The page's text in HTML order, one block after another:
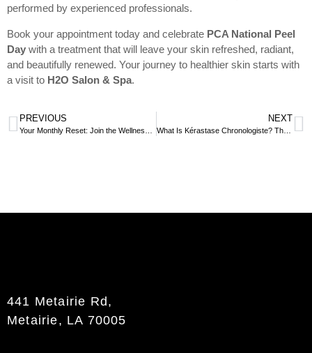
performed by experienced professionals.
Book your appointment today and celebrate PCA National Peel
Day with a treatment that will leave your skin refreshed, radiant,
and beautifully renewed. Your journey to healthier skin starts with
a visit to H2O Salon & Spa.
PREVIOUS NEXT
What Is Kérastase Chronologiste? The Anti-Aging Haircare Ritual at H2O
441 Metairie Rd,
Metairie, LA 70005